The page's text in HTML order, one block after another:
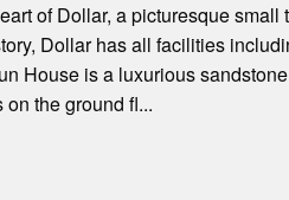
of Dollar, a picturesque small
Dollar has all facilities
House is a luxurious
the ground fl...